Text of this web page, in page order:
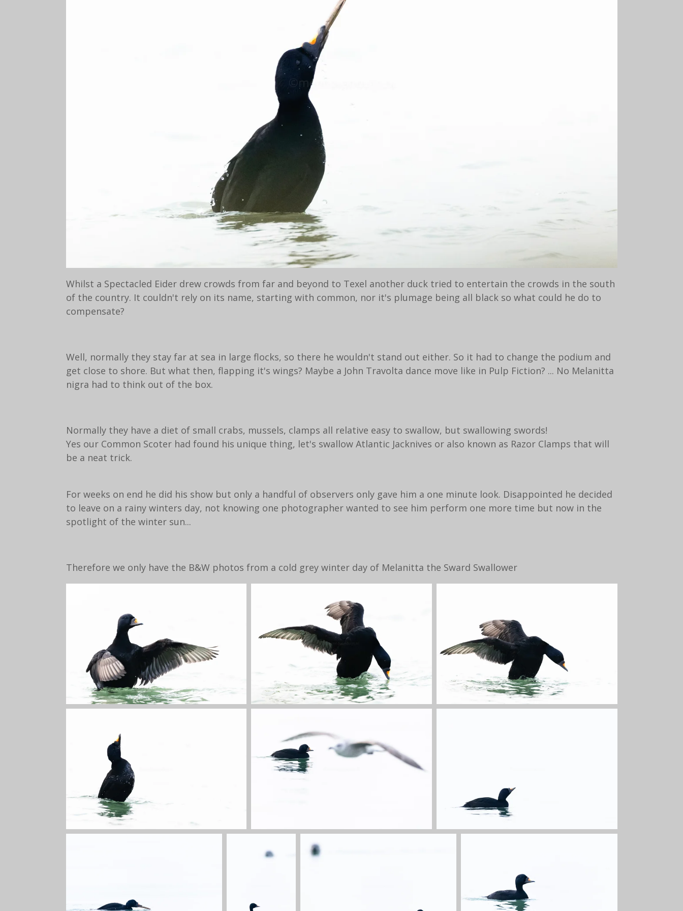
Whilst a Spectacled Eider drew crowds from far and beyond to Texel another duck tried to entertain the crowds in the south
of the country. It couldn't rely on its name, starting with common, nor it's plumage being all black so what could he do to
compensate?
Well, normally they stay far at sea in large flocks, so there he wouldn't stand out either. So it had to change the podium and
get close to shore. But what then, flapping it's wings? Maybe a John Travolta dance move like in Pulp Fiction? ... No Melanitta
nigra had to think out of the box.
Normally they have a diet of small crabs, mussels, clamps all relative easy to swallow, but swallowing swords!
Yes our Common Scoter had found his unique thing, let's swallow Atlantic Jacknives or also known as Razor Clamps that will
be a neat trick.
For weeks on end he did his show but only a handful of observers only gave him a one minute look. Disappointed he decided
to leave on a rainy winters day, not knowing one photographer wanted to see him perform one more time but now in the
spotlight of the winter sun...
Therefore we only have the B&W photos from a cold grey winter day of Melanitta the Sward Swallower